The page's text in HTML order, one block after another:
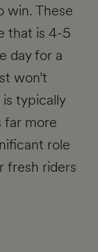
win. These
that is 4-5
day for a
won’t
typically
far more
role
fresh riders